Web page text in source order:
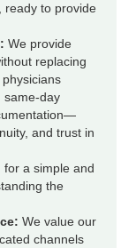
ready to provide
We provide
replacing
same-day
and trust in
for a simple and
the
We value our
channels